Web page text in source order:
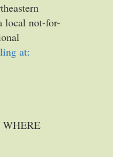
local not-for-
at: